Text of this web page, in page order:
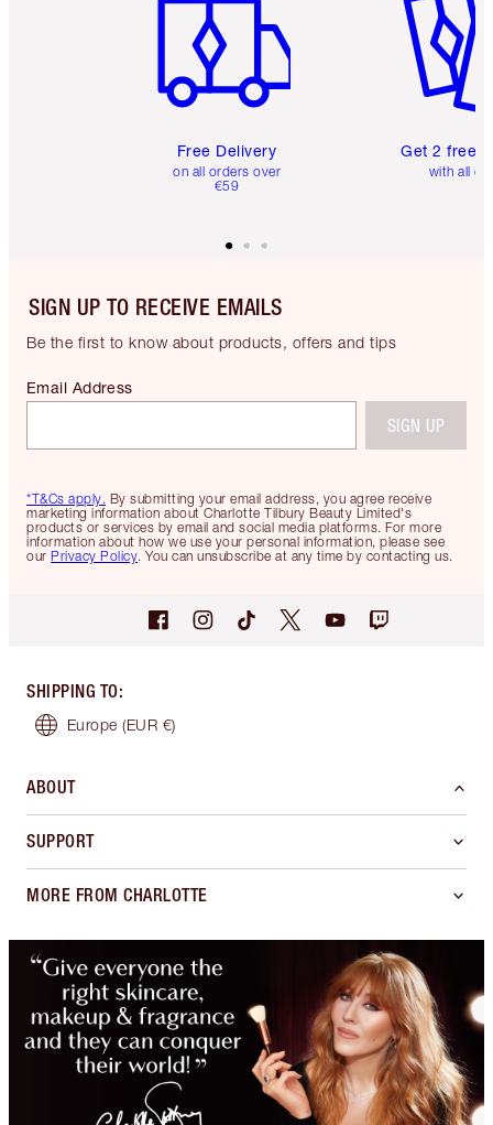
Free Delivery
on all orders over
€59
Get 2 free
with all
SIGN UP TO RECEIVE EMAILS
Be the first to know about products, offers and tips
*T&Cs apply. By submitting your email address, you agree receive
marketing information about Charlotte Tilbury Beauty Limited's
products or services by email and social media platforms. For more
information about how we use your personal information, please see
our Privacy Policy. You can unsubscribe at any time by contacting us.
Email Address
SIGN UP
SHIPPING TO:
Europe (EUR €)
ABOUT
SUPPORT
MORE FROM CHARLOTTE